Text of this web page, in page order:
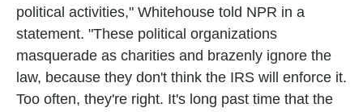
political activities," Whitehouse told NPR in a
statement. "These political organizations
masquerade as charities and brazenly ignore the
law, because they don't think the IRS will enforce it.
Too often, they're right. It's long past time that the